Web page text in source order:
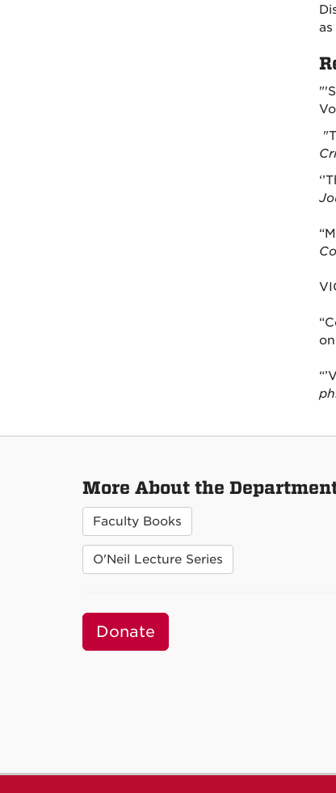
More About the
Faculty Books
O'Neil Lecture Series
Donate